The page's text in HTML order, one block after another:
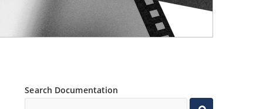
Search Documentation